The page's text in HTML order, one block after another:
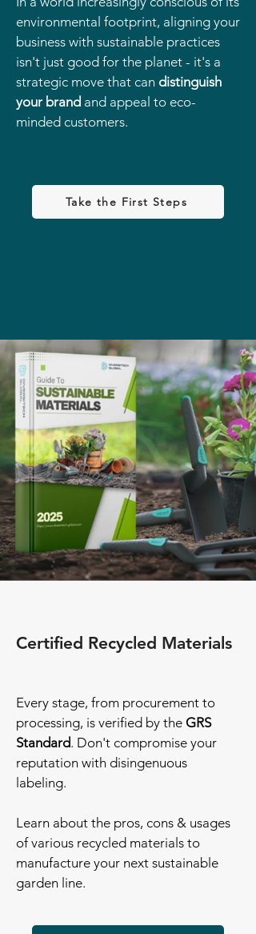
environmental footprint, aligning your
business with sustainable practices
isn't just good for the planet - it's a
strategic move that can distinguish
your brand and appeal to eco-
minded customers.
Take the First Steps
Certified Recycled Materials
Every stage, from procurement to
processing, is verified by the GRS
Standard. Don't compromise your
reputation with disingenuous
labeling.
Learn about the pros, cons & usages
of various recycled materials to
manufacture your next sustainable
garden line.